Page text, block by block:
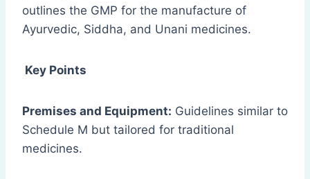
outlines the GMP for the manufacture of
Ayurvedic, Siddha, and Unani medicines.
Key Points
Premises and Equipment: Guidelines similar to
Schedule M but tailored for traditional
medicines.